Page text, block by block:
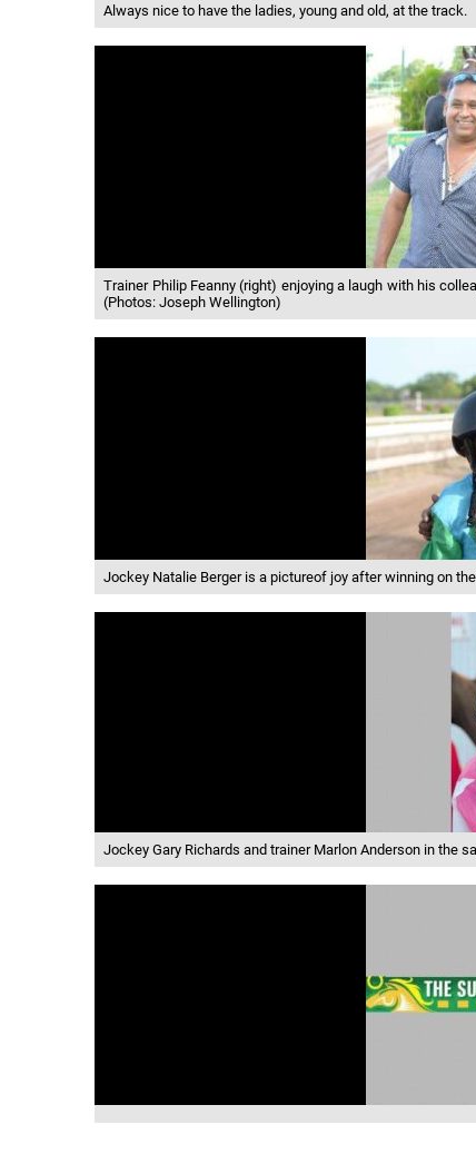
Always nice to have the ladies, young and old, at the track.
Trainer Philip Feanny (right) enjoying a laugh with his
(Photos: Joseph Wellington)
Jockey Natalie Berger is a pictureof joy after winning on
Jockey Gary Richards and trainer Marlon Anderson in the